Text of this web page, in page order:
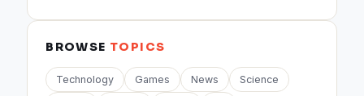
BROWSE TOPICS
Technology Games News Science